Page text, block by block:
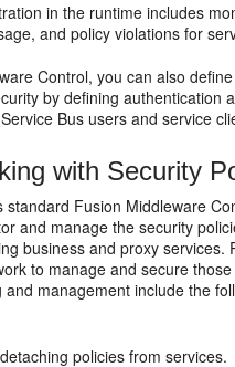
in the runtime includes
and policy violations for
Control, you can also define
by defining authentication
Service Bus users and service
with Security
standard Fusion Middleware
and manage the security
business and proxy services.
to manage and secure
and management include the
policies from services.